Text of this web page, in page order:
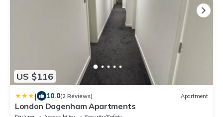
US $116
| 10.0(2 Reviews) Apartment
London Dagenham Apartments